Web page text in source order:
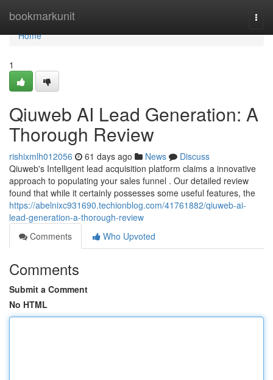
bookmarkunit
Home
Home
1
Qiuweb AI Lead Generation: A
Thorough Review
rishixmlh012056 61 days ago News
Discuss
Qiuweb's Intelligent lead acquisition platform claims a innovative
approach to populating your sales funnel . Our detailed review
found that while it certainly possesses some useful features, the
https://abelnixc931690.techionblog.com/41761882/qiuweb-ai-
lead-generation-a-thorough-review
Comments
Who Upvoted
Comments
Submit a Comment
No HTML